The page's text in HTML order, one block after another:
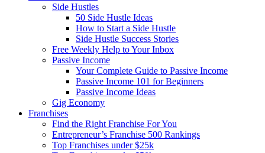
Side Hustles
50 Side Hustle Ideas
How to Start a Side Hustle
Side Hustle Success Stories
Free Weekly Help to Your Inbox
Passive Income
Your Complete Guide to Passive Income
Passive Income 101 for Beginners
Passive Income Ideas
Gig Economy
Franchises
Find the Right Franchise For You
Entrepreneur’s Franchise 500 Rankings
Top Franchises under $25k